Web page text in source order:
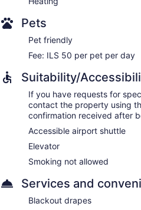
Pets
Pet friendly
Fee: ILS 50 per pet per day
Suitability/
If you have requests for
contact the property using
confirmation received after
Accessible airport shuttle
Elevator
Smoking not allowed
Services and
Blackout drapes